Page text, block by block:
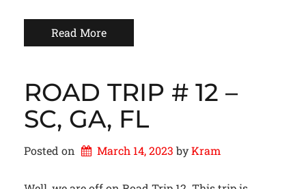
Read More
ROAD TRIP # 12 –
SC, GA, FL
Posted on March 14, 2023 by Kram